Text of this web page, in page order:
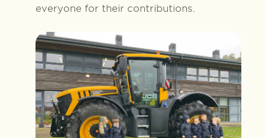
everyone for their contributions.